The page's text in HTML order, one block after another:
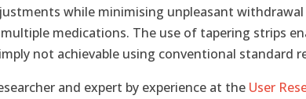
while minimising unpleasant
medications. The use of tapering strips
not achievable using conventional standard
and expert by experience at the User